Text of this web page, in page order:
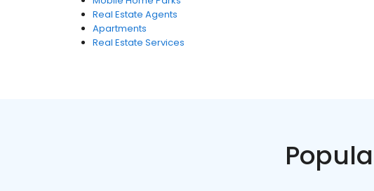
Real Estate Agents
Apartments
Real Estate Services